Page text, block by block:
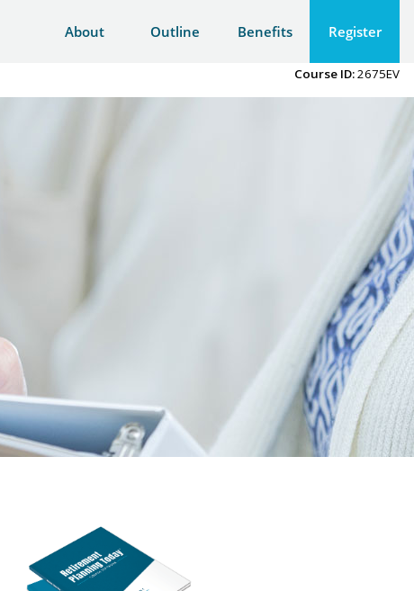
About Outline Benefits Register
Course ID:2675EV